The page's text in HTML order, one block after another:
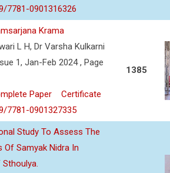
7781-0901316326
Krama
L H, Dr Varsha Kulkarni
1, Jan-Feb 2024 , Page
Paper
Certificate
7781-0901327335
1385
Study To Assess The
Samyak Nidra In